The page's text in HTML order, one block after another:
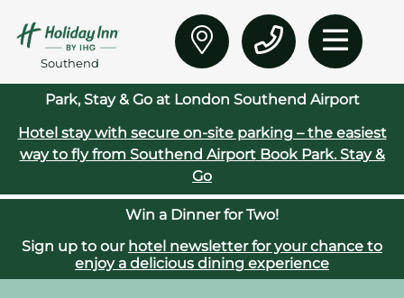
Southend
Park, Stay & Go at London Southend Airport
Hotel stay with secure on‑site parking – the easiest
way to fly from Southend AirportBook Park. Stay &
Go
Win a Dinner for Two!
Sign up to our hotel newsletter for your chance to
enjoy a delicious dining experience